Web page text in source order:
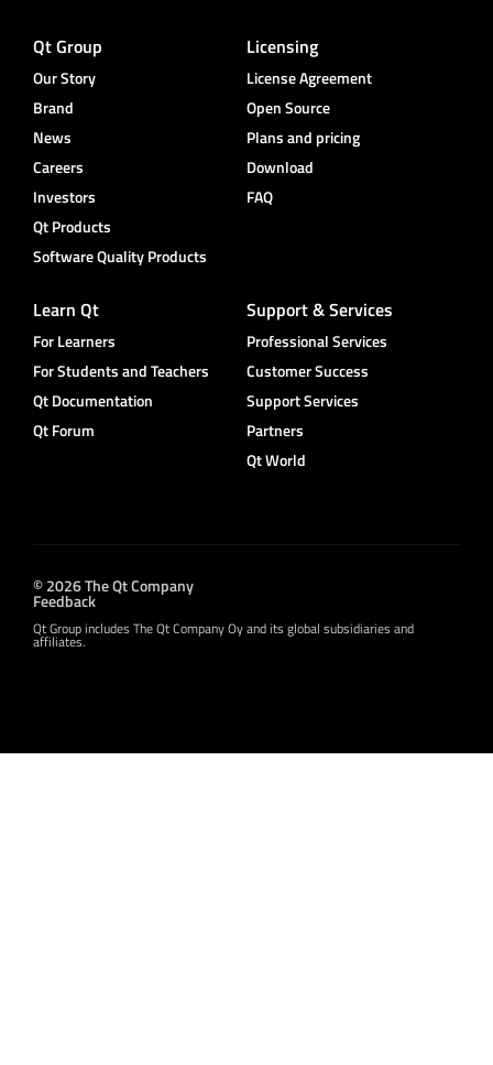
Qt Group
Our Story
Brand
News
Careers
Investors
Qt Products
Software Quality Products
Licensing
License Agreement
Open Source
Plans and pricing
Download
FAQ
Learn Qt
For Learners
For Students and Teachers
Qt Documentation
Qt Forum
Support & Services
Professional Services
Customer Success
Support Services
Partners
Qt World
© 2026 The Qt Company
Feedback
Qt Group includes The Qt Company Oy and its global subsidiaries and
affiliates.